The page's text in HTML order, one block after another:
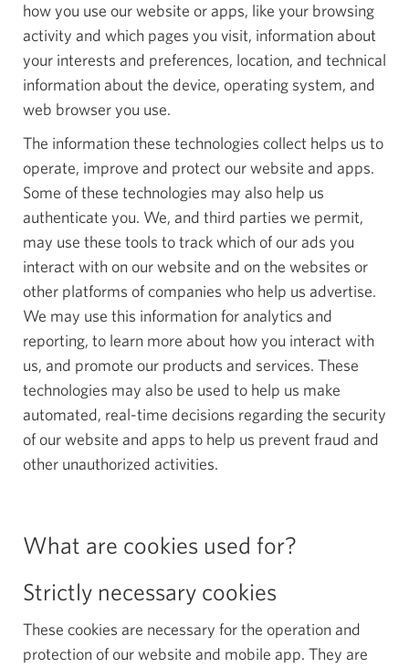
how you use our website or apps, like your browsing
activity and which pages you visit, information about
your interests and preferences, location, and technical
information about the device, operating system, and
web browser you use.
The information these technologies collect helps us to
operate, improve and protect our website and apps.
Some of these technologies may also help us
authenticate you. We, and third parties we permit,
may use these tools to track which of our ads you
interact with on our website and on the websites or
other platforms of companies who help us advertise.
We may use this information for analytics and
reporting, to learn more about how you interact with
us, and promote our products and services. These
technologies may also be used to help us make
automated, real-time decisions regarding the security
of our website and apps to help us prevent fraud and
other unauthorized activities.
What are cookies used for?
Strictly necessary cookies
These cookies are necessary for the operation and
protection of our website and mobile app. They are